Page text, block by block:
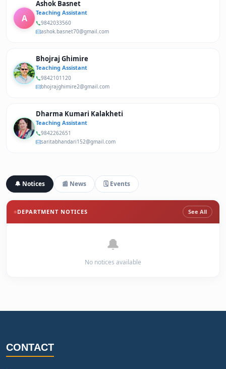
A
Ashok Basnet
Teaching Assistant
9842033560
ashok.basnet70@gmail.com
Bhojraj Ghimire
Teaching Assistant
9842101120
bhojrajghimire2@gmail.com
Dharma Kumari Kalakheti
Teaching Assistant
9842262651
saritabhandari152@gmail.com
🔔 Notices 📰 News 🗓️ Events
DEPARTMENT NOTICES See All
🔔
No notices available
CONTACT